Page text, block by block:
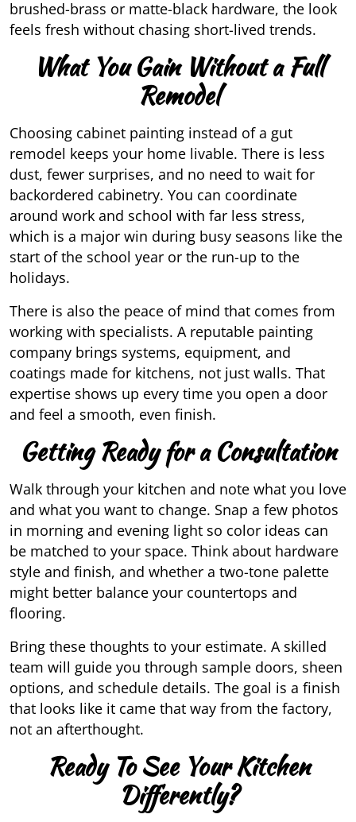
brushed-brass or matte-black hardware, the look
feels fresh without chasing short-lived trends.
What You Gain Without a Full
Remodel
Choosing cabinet painting instead of a gut
remodel keeps your home livable. There is less
dust, fewer surprises, and no need to wait for
backordered cabinetry. You can coordinate
around work and school with far less stress,
which is a major win during busy seasons like the
start of the school year or the run-up to the
holidays.
There is also the peace of mind that comes from
working with specialists. A reputable painting
company brings systems, equipment, and
coatings made for kitchens, not just walls. That
expertise shows up every time you open a door
and feel a smooth, even finish.
Getting Ready for a Consultation
Walk through your kitchen and note what you love
and what you want to change. Snap a few photos
in morning and evening light so color ideas can
be matched to your space. Think about hardware
style and finish, and whether a two-tone palette
might better balance your countertops and
flooring.
Bring these thoughts to your estimate. A skilled
team will guide you through sample doors, sheen
options, and schedule details. The goal is a finish
that looks like it came that way from the factory,
not an afterthought.
Ready To See Your Kitchen
Differently?